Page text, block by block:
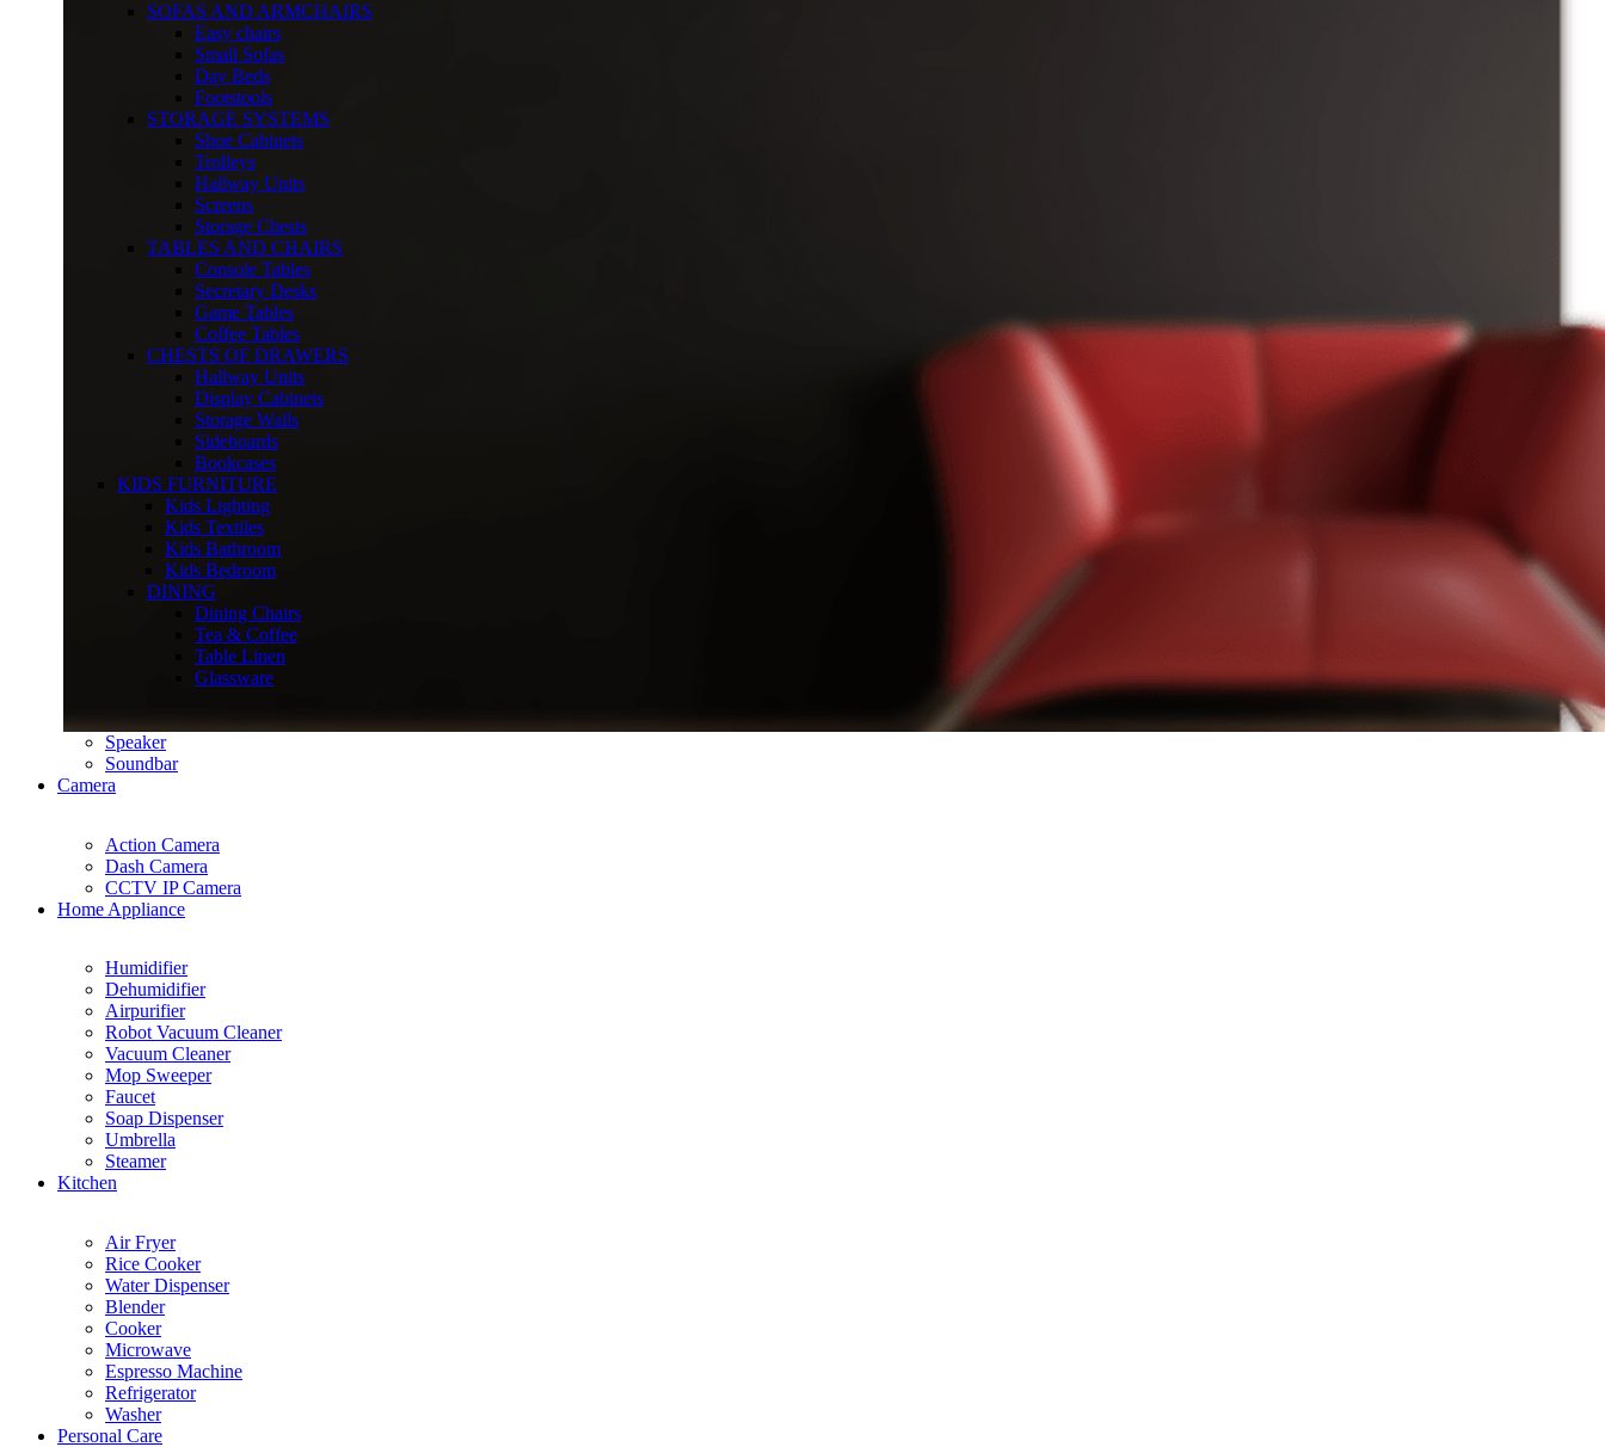
SOFAS AND ARMCHAIRS
Easy chairs
Small Sofas
Day Beds
Footstools
STORAGE SYSTEMS
Shoe Cabinets
Trolleys
Hallway Units
Screens
Storage Chests
TABLES AND CHAIRS
Console Tables
Secretary Desks
Game Tables
Coffee Tables
CHESTS OF DRAWERS
Hallway Units
Display Cabinets
Storage Walls
Sideboards
Bookcases
KIDS FURNITURE
Kids Lighting
Kids Textiles
Kids Bathroom
Kids Bedroom
DINING
Dining Chairs
Tea & Coffee
Table Linen
Glassware
Speaker
Soundbar
Camera
Action Camera
Dash Camera
CCTV IP Camera
Home Appliance
Humidifier
Dehumidifier
Airpurifier
Robot Vacuum Cleaner
Vacuum Cleaner
Mop Sweeper
Faucet
Soap Dispenser
Umbrella
Steamer
Kitchen
Air Fryer
Rice Cooker
Water Dispenser
Blender
Cooker
Microwave
Espresso Machine
Refrigerator
Washer
Personal Care